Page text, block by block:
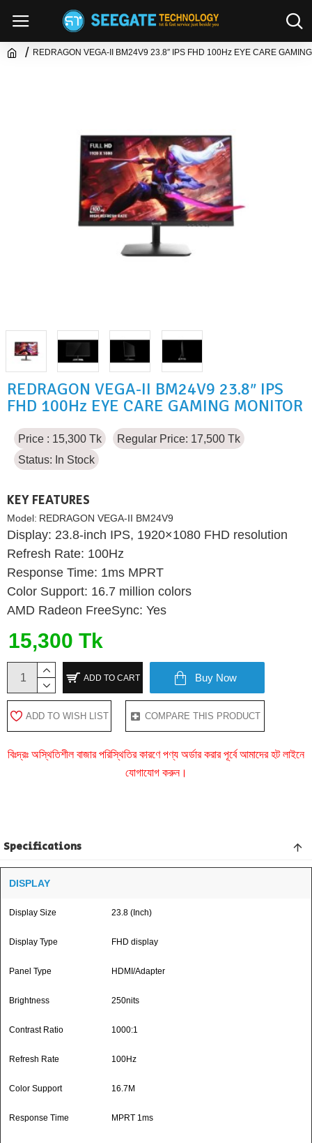
REDRAGON VEGA-II BM24V9 23.8″ IPS FHD 100Hz EYE CARE
REDRAGON VEGA-II BM24V9 23.8″ IPS
FHD 100Hz EYE CARE GAMING MONITOR
Price : 15,300 Tk
Regular Price: 17,500 Tk
Status: In Stock
KEY FEATURES
Model: REDRAGON VEGA-II BM24V9
Display: 23.8-inch IPS, 1920×1080 FHD resolution
Refresh Rate: 100Hz
Response Time: 1ms MPRT
Color Support: 16.7 million colors
AMD Radeon FreeSync: Yes
15,300 Tk
ADD TO CART Buy Now
ADD TO WISH LIST COMPARE THIS PRODUCT
বিঃদ্রঃ অস্থিতিশীল বাজার পরিস্থিতির কারণে পণ্য অর্ডার করার পূর্বে আমাদের হট লাইনে
যোগাযোগ করুন।
Specifications
DISPLAY
Display Size 23.8 (Inch)
Display Type FHD display
Panel Type HDMI/Adapter
Brightness 250nits
Contrast Ratio 1000:1
Refresh Rate 100Hz
Color Support 16.7M
Response Time MPRT 1ms